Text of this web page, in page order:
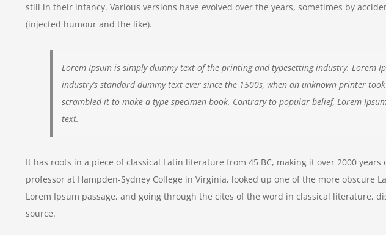
still in their infancy. Various versions have evolved over the years, sometimes by
(injected humour and the like).
Lorem Ipsum is simply dummy text of the printing and typesetting industry. Lorem
industry’s standard dummy text ever since the 1500s, when an unknown printer
scrambled it to make a type specimen book. Contrary to popular belief, Lorem
text.
It has roots in a piece of classical Latin literature from 45 BC, making it over 2000 years
professor at Hampden-Sydney College in Virginia, looked up one of the more obscure
Lorem Ipsum passage, and going through the cites of the word in classical literature,
source.